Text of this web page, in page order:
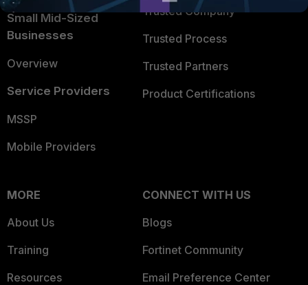
Small Mid-Sized
Businesses
Overview
Service Providers
MSSP
Mobile Providers
Trusted Company
Trusted Process
Trusted Partners
Product Certifications
MORE
About Us
Training
Resources
CONNECT WITH US
Blogs
Fortinet Community
Email Preference Center